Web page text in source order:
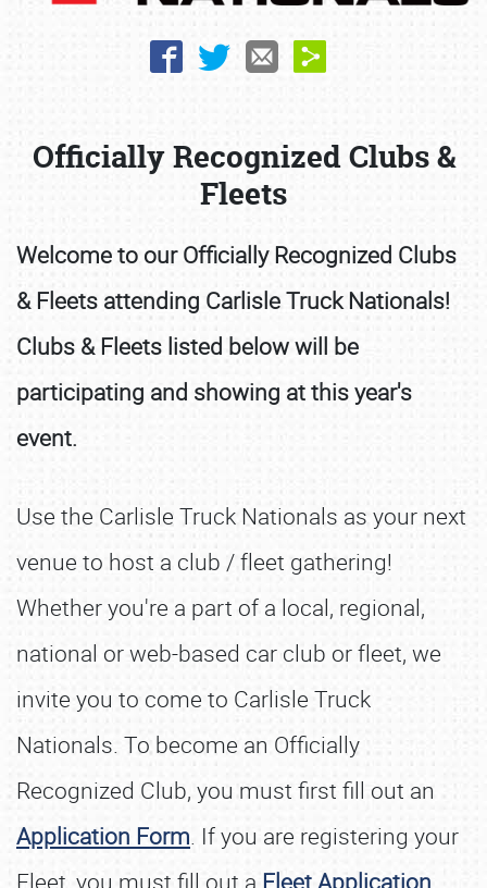
Officially Recognized Clubs &
Fleets
Welcome to our Officially Recognized Clubs
& Fleets attending Carlisle Truck Nationals!
Clubs & Fleets listed below will be
participating and showing at this year's
event.
Use the Carlisle Truck Nationals as your next
venue to host a club / fleet gathering!
Whether you're a part of a local, regional,
national or web-based car club or fleet, we
invite you to come to Carlisle Truck
Nationals. To become an Officially
Recognized Club, you must first fill out an
Application Form. If you are registering your
Fleet, you must fill out a Fleet Application